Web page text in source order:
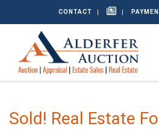
CONTACT
Sold! Real Estate